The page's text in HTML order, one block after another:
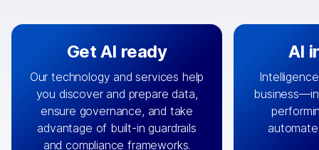
Get AI ready
Our technology and services help
you discover and prepare data,
ensure governance, and take
advantage of built-in guardrails
and compliance frameworks.
By connecting the right data from
the right systems, we fuel your
engine
with integrations that
matter by bringing together data
AI
Design and
that
can